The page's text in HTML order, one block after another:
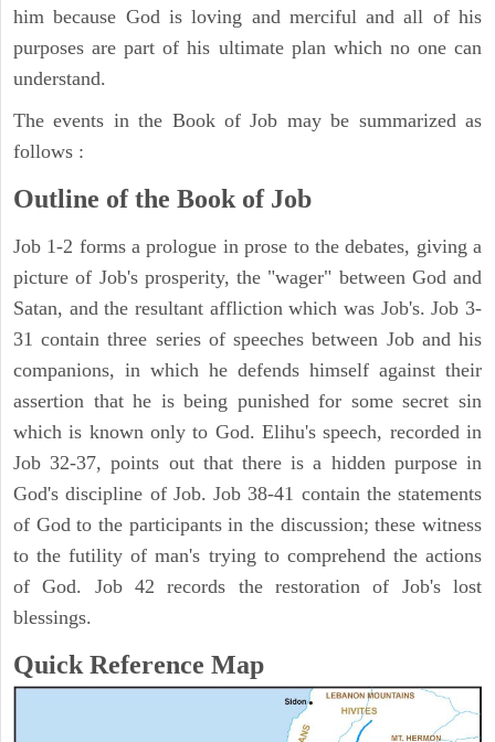
him because God is loving and merciful and all of his
purposes are part of his ultimate plan which no one can
understand.
The events in the Book of Job may be summarized as
follows :
Outline of the Book of Job
Job 1-2 forms a prologue in prose to the debates, giving a
picture of Job's prosperity, the "wager" between God and
Satan, and the resultant affliction which was Job's. Job 3-
31 contain three series of speeches between Job and his
companions, in which he defends himself against their
assertion that he is being punished for some secret sin
which is known only to God. Elihu's speech, recorded in
Job 32-37, points out that there is a hidden purpose in
God's discipline of Job. Job 38-41 contain the statements
of God to the participants in the discussion; these witness
to the futility of man's trying to comprehend the actions
of God. Job 42 records the restoration of Job's lost
blessings.
Quick Reference Map